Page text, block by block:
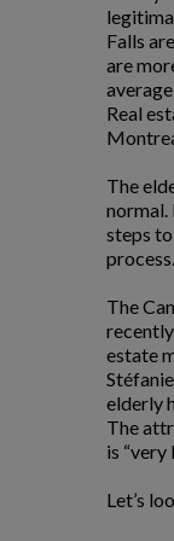
Falls
are
Real
The
normal.
steps
process.
The
estate
elderly
The
is “very
Let’s